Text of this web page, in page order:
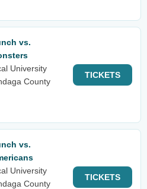
vs.
University
County
TICKETS
vs.
University
County
TICKETS